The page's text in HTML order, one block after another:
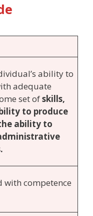
ability to
adequate
set ofskills,
to produce
ability to
with competence